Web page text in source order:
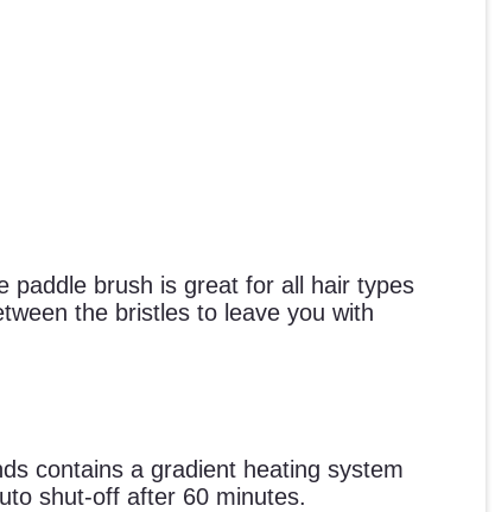
paddle brush is great for all hair types
the bristles to leave you with
contains a gradient heating system
shut-off after 60 minutes.